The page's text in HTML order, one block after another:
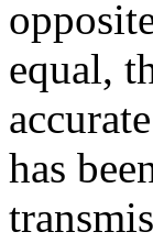
equal,
has